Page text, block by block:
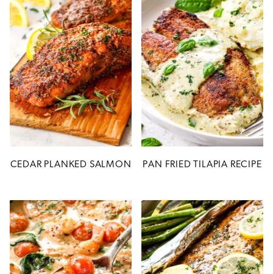
CEDAR PLANKED SALMON PAN FRIED TILAPIA RECIPE